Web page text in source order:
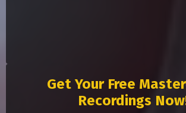
Get Your Free
Recordings